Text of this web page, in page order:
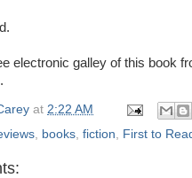
electronic galley of this book
at 2:22 AM
books fiction First to